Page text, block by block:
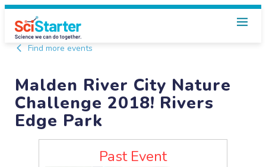
Find more events
Malden River City Nature
Challenge 2018! Rivers
Edge Park
Past Event